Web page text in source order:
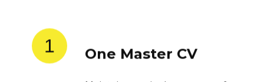
1 One Master CV